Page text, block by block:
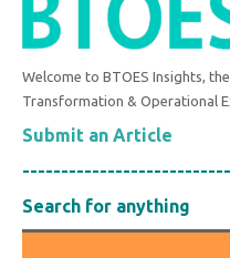
Welcome to BTOES Insights,
Transformation & Operational
Submit an Article
Search for anything